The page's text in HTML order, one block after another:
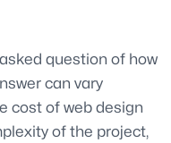
question of how
can vary
cost of web design
of the project,